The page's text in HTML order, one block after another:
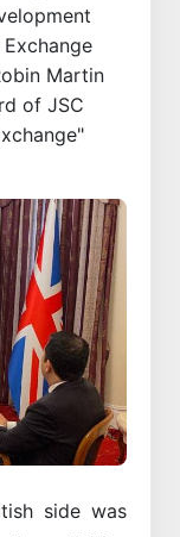
Martin
of JSC
side was